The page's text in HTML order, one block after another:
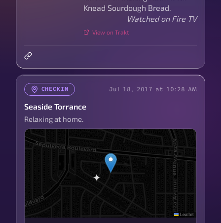
Knead Sourdough Bread.
Watched on Fire TV
View on Trakt
CHECKIN Jul 18, 2017 at 10:28 AM
Seaside Torrance
Relaxing at home.
Leaflet